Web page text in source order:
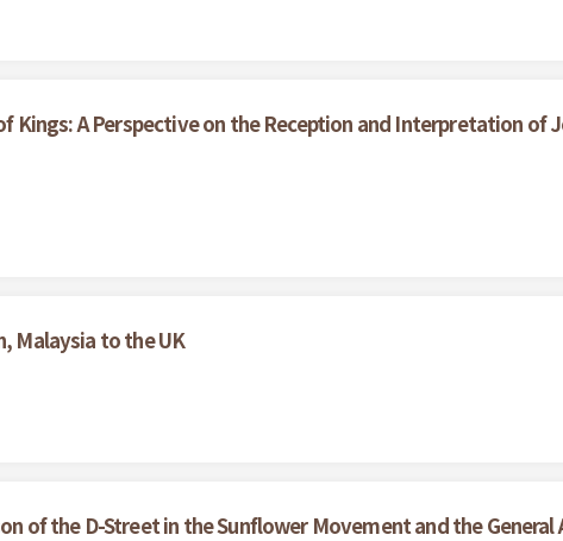
Kings: A Perspective on the Reception and Interpretation of
Malaysia to the UK
of the D-Street in the Sunflower Movement and the